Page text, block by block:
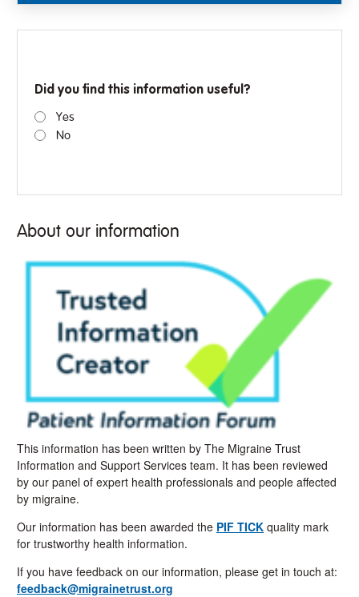
Did you find this information useful?
Yes
No
About our information
This information has been written by The Migraine Trust
Information and Support Services team. It has been reviewed
by our panel of expert health professionals and people affected
by migraine.
Our information has been awarded the PIF TICK quality mark
for trustworthy health information.
If you have feedback on our information, please get in touch at:
feedback@migrainetrust.org